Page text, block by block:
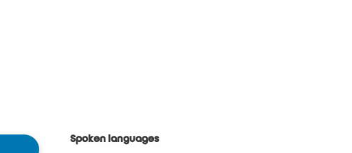
Spoken languages
Spoken languages